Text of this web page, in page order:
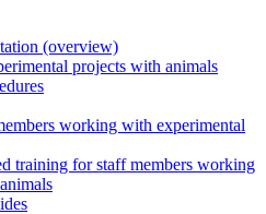
(overview)
projects with animals
working with experimental
training for staff members working